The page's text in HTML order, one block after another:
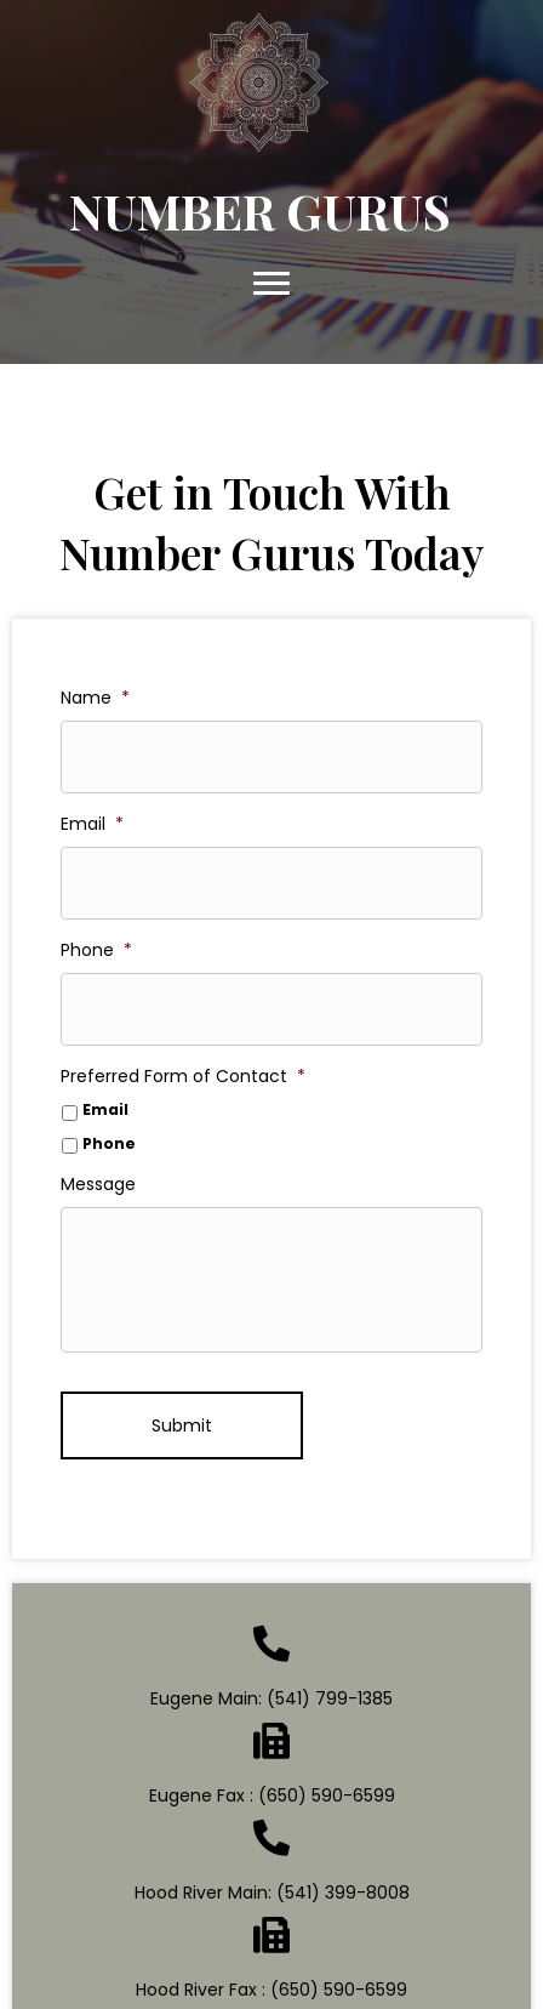
NUMBER GURUS
Get in Touch With
Number Gurus Today
Name *
Email *
Phone *
Preferred Form of Contact *
Email
Phone
Message
Eugene Main: (541) 799-1385
Eugene Fax : (650) 590-6599
Hood River Main: (541) 399-8008
Hood River Fax : (650) 590-6599